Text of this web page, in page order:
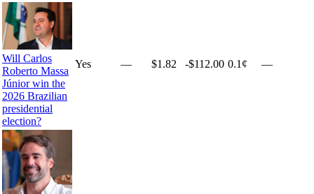
Will Carlos
Roberto Massa
Júnior win the
2026 Brazilian
presidential
election?
Yes — $1.82 -$112.00 0.1¢ —